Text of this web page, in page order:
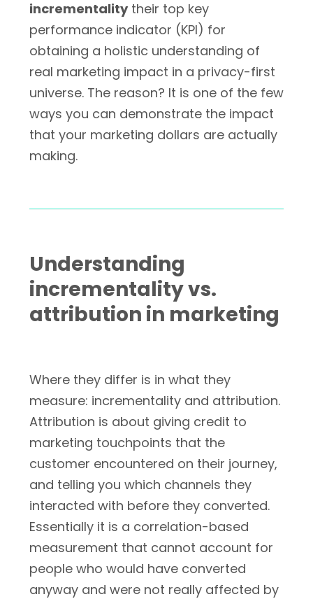
incrementalitytheir top key
performance indicator (KPI) for
obtaining a holistic understanding of
real marketing impact in a privacy-first
universe. The reason? It is one of the few
ways you can demonstrate the impact
that your marketing dollars are actually
making.
Understanding
incrementality vs.
attribution in marketing
Where they differ is in what they
measure: incrementality and attribution.
Attribution is about giving credit to
marketing touchpoints that the
customer encountered on their journey,
and telling you which channels they
interacted with before they converted.
Essentially it is a correlation-based
measurement that cannot account for
people who would have converted
anyway and were not really affected by